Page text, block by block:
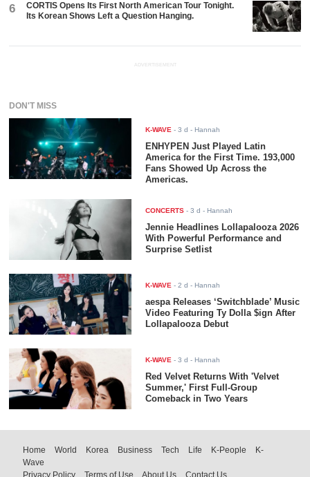
6
CORTIS Opens Its First North American Tour Tonight.
Its Korean Shows Left a Question Hanging.
ADVERTISEMENT
DON'T MISS
K-WAVE -3 d - Hannah
ENHYPEN Just Played Latin
America for the First Time. 193,000
Fans Showed Up Across the
Americas.
CONCERTS -3 d - Hannah
Jennie Headlines Lollapalooza 2026
With Powerful Performance and
Surprise Setlist
K-WAVE -2 d - Hannah
aespa Releases ‘Switchblade’ Music
Video Featuring Ty Dolla $ign After
Lollapalooza Debut
K-WAVE -3 d - Hannah
Red Velvet Returns With 'Velvet
Summer,' First Full-Group
Comeback in Two Years
Home World Korea Business Tech Life K-People
K-
Wave